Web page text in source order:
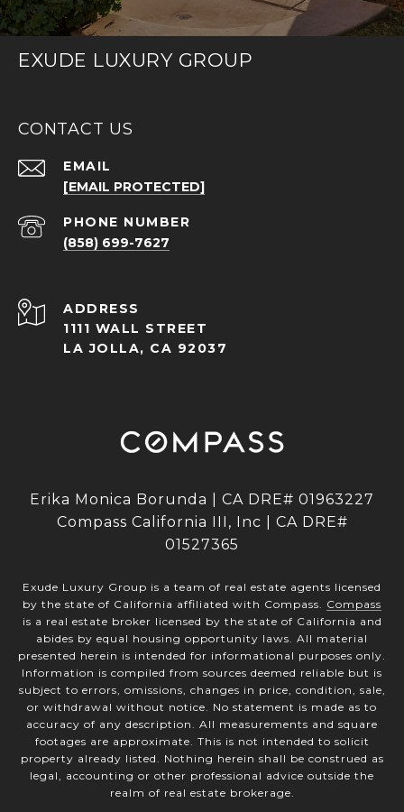
EXUDE LUXURY GROUP
CONTACT US
EMAIL
[EMAIL PROTECTED]
PHONE NUMBER
(858) 699-7627
ADDRESS
1111 WALL STREET
LA JOLLA, CA 92037
Erika Monica Borunda | CA DRE# 01963227
Compass California III, Inc | CA DRE#
01527365
Exude Luxury Group is a team of real estate agents licensed
by the state of California affiliated with Compass. Compass
is a real estate broker licensed by the state of California and
abides by equal housing opportunity laws. All material
presented herein is intended for informational purposes only.
Information is compiled from sources deemed reliable but is
subject to errors, omissions, changes in price, condition, sale,
or withdrawal without notice. No statement is made as to
accuracy of any description. All measurements and square
footages are approximate. This is not intended to solicit
property already listed. Nothing herein shall be construed as
legal, accounting or other professional advice outside the
realm of real estate brokerage.